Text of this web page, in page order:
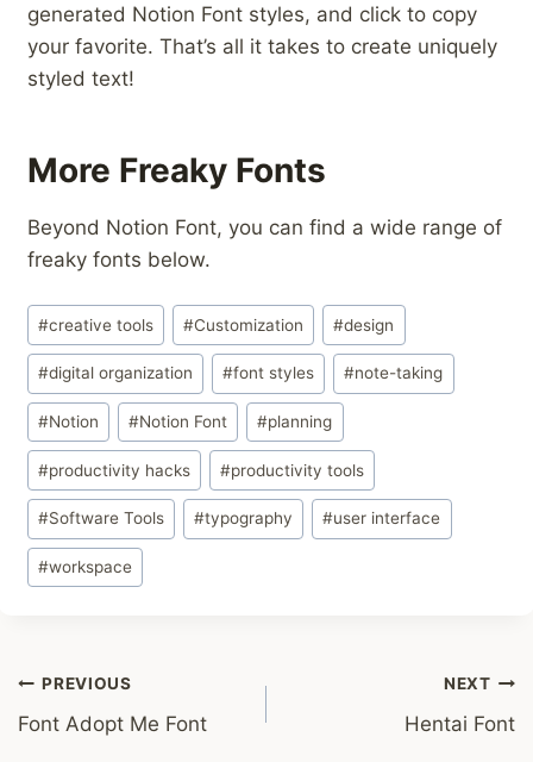
generated Notion Font styles, and click to copy
your favorite. That’s all it takes to create uniquely
styled text!
More Freaky Fonts
Beyond Notion Font, you can find a wide range of
freaky fonts below.
Post
Tags:
#creative tools #Customization #design
#digital organization #font styles #note-taking
#Notion #Notion Font #planning
#productivity hacks #productivity tools
#Software Tools #typography #user interface
#workspace
Post
navigation
PREVIOUS
Font Adopt Me Font
NEXT
Hentai Font